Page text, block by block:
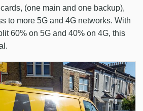
(one main and one backup),
to more 5G and 4G networks. With
60% on 5G and 40% on 4G, this